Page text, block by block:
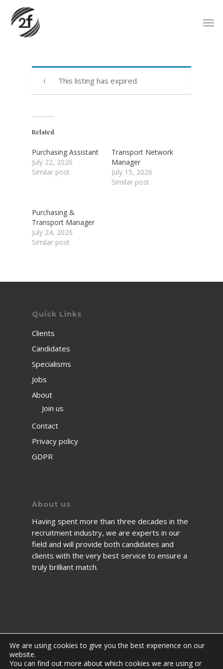
main
content
This listing has expired.
Related
Purchasing Assistant
July 22, 2026
Similar post
Transport Network
Manager
July 15, 2026
Similar post
Purchasing &
Transport Manager
July 24, 2026
Similar post
Quick Links
Clients
Candidates
Specialisms
Jobs
About
Join us
Contact
Privacy policy
GDPR
About us
Having spent more than three decades in the
recruitment industry, we are experts in our
field and will provide both candidates and
clients with the very best service to ensure a
truly brilliant match.
© 2026 2fawcett. All Rights Reserved.
We are using cookies to give you the best experience on our
website.
You can find out more about which cookies we are using or